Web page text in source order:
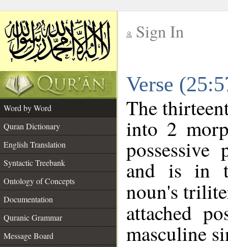
Sign In
Verse
Word by Word
Quran Dictionary
English Translation
Syntactic Treebank
Ontology of Concepts
Documentation
Quranic Grammar
Message Board
The
into 2
and is in
noun's
attached
masculine